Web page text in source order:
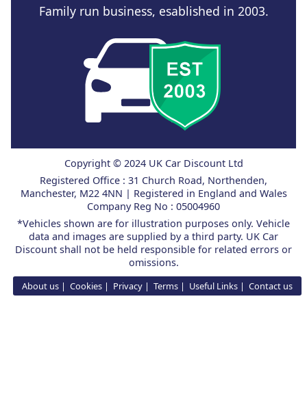
Family run business, esablished in 2003.
Copyright © 2024 UK Car Discount Ltd
Registered Office : 31 Church Road, Northenden,
Manchester, M22 4NN | Registered in England and Wales
Company Reg No : 05004960
*Vehicles shown are for illustration purposes only. Vehicle
data and images are supplied by a third party. UK Car
Discount shall not be held responsible for related errors or
omissions.
About us Cookies Privacy Terms Useful Links Contact us